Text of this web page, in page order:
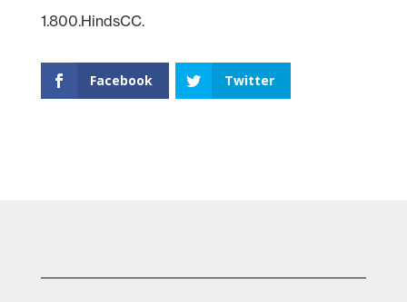
1.800.HindsCC.
Facebook Twitter